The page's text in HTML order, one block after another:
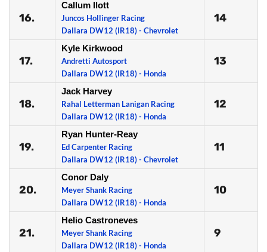
16.
Callum Ilott
Juncos Hollinger Racing
Dallara DW12 (IR18) - Chevrolet
14
17.
Kyle Kirkwood
Andretti Autosport
Dallara DW12 (IR18) - Honda
13
18.
Jack Harvey
Rahal Letterman Lanigan Racing
Dallara DW12 (IR18) - Honda
12
19.
Ryan Hunter-Reay
Ed Carpenter Racing
Dallara DW12 (IR18) - Chevrolet
11
20.
Conor Daly
Meyer Shank Racing
Dallara DW12 (IR18) - Honda
10
21.
Helio Castroneves
Meyer Shank Racing
Dallara DW12 (IR18) - Honda
9